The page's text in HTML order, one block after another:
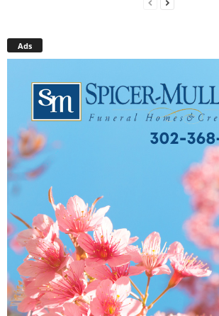
Ads